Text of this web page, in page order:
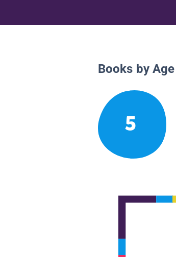
Books by Age
5